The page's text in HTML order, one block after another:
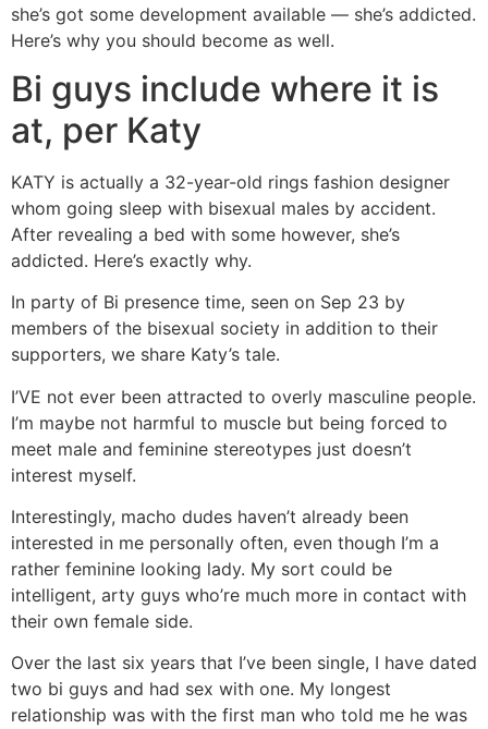
she’s got some development available — she’s addicted.
Here’s why you should become as well.
Bi guys include where it is
at, per Katy
KATY is actually a 32-year-old rings fashion designer
whom going sleep with bisexual males by accident.
After revealing a bed with some however, she’s
addicted. Here’s exactly why.
In party of Bi presence time, seen on Sep 23 by
members of the bisexual society in addition to their
supporters, we share Katy’s tale.
I’VE not ever been attracted to overly masculine people.
I’m maybe not harmful to muscle but being forced to
meet male and feminine stereotypes just doesn’t
interest myself.
Interestingly, macho dudes haven’t already been
interested in me personally often, even though I’m a
rather feminine looking lady. My sort could be
intelligent, arty guys who’re much more in contact with
their own female side.
Over the last six years that I’ve been single, I have dated
two bi guys and had sex with one. My longest
relationship was with the first man who told me he was